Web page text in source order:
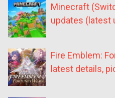
Minecraft
updates (latest
Fire Emblem:
latest details,